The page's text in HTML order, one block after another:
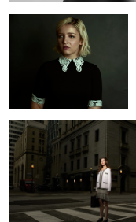
Erin Leah